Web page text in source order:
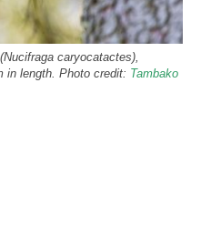
caryocatactes),
in length. Photo credit: Tambako